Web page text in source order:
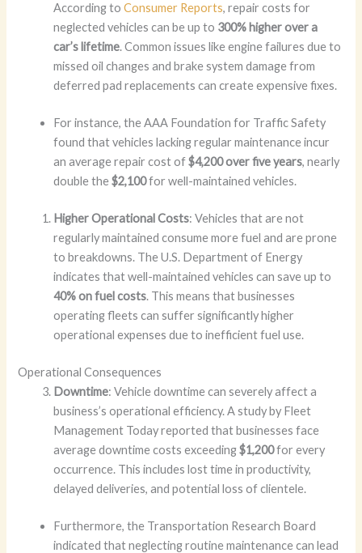
According toConsumer Reports, repair costs for
neglected vehicles can be up to 300% higher over a
car’s lifetime. Common issues like engine failures due to
missed oil changes and brake system damage from
deferred pad replacements can create expensive fixes.
For instance, the AAA Foundation for Traffic Safety
found that vehicles lacking regular maintenance incur
an average repair cost of$4,200 over five years, nearly
double the$2,100for well-maintained vehicles.
Higher Operational Costs: Vehicles that are not
regularly maintained consume more fuel and are prone
to breakdowns. The U.S. Department of Energy
indicates that well-maintained vehicles can save up to
40% on fuel costs. This means that businesses
operating fleets can suffer significantly higher
operational expenses due to inefficient fuel use.
Operational Consequences
Downtime: Vehicle downtime can severely affect a
business’s operational efficiency. A study by Fleet
Management Today reported that businesses face
average downtime costs exceeding$1,200for every
occurrence. This includes lost time in productivity,
delayed deliveries, and potential loss of clientele.
Furthermore, the Transportation Research Board
indicated that neglecting routine maintenance can lead